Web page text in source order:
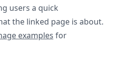
users a quick
the linked page is about.
examples for